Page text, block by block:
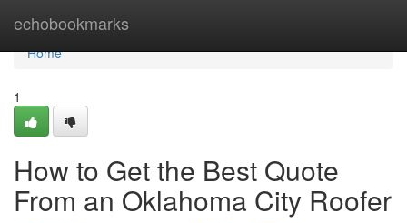
echobookmarks
Home
Home
1
How to Get the Best Quote
From an Oklahoma City Roofer